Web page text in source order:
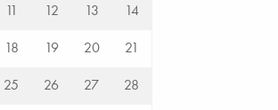
11 12 13
14
18 19 20
21
25 26 27
28